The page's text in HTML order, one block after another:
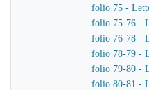
folio 75 -
folio 75-76 -
folio 76-78 -
folio 78-79 -
folio 79-80 -
folio 80-81 -